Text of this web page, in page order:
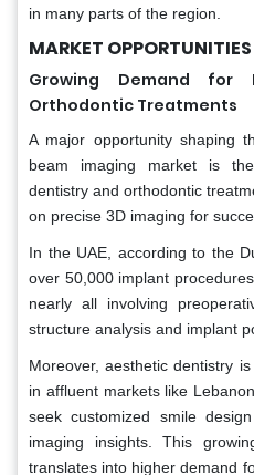
in many parts of the region.
MARKET OPPORTUNITIES
Growing Demand for
Orthodontic Treatments
A major opportunity shaping
beam imaging market is
dentistry and orthodontic
on precise 3D imaging for
In the UAE, according to the
over 50,000 implant
nearly all involving
structure analysis and implant
Moreover, aesthetic dentistry
in affluent markets like
seek customized smile
imaging insights. This
translates into higher demand